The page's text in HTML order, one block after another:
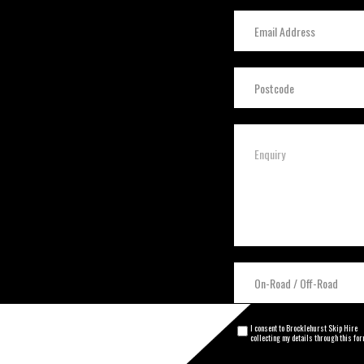
I consent to Brocklehurst Skip Hire
collecting my details through this